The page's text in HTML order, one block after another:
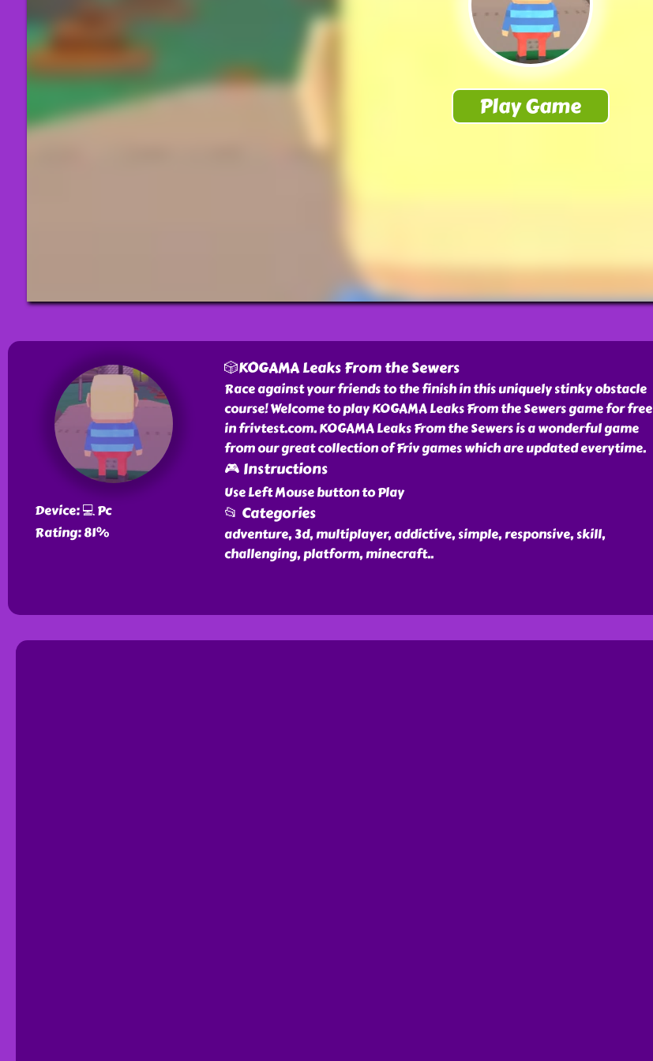
Device: 💻 Pc
Rating: 81%
🎲KOGAMA Leaks From the Sewers
Race against your friends to the finish in this uniquely stinky obstacle
course! Welcome to play KOGAMA Leaks From the Sewers game for free
in frivtest.com. KOGAMA Leaks From the Sewers is a wonderful game
from our great collection of Friv games which are updated everytime.
🎮 Instructions
Use Left Mouse button to Play
📂 Categories
adventure, 3d, multiplayer, addictive, simple, responsive, skill,
challenging, platform, minecraft..